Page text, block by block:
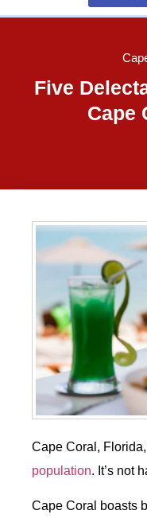
Five
Cape
Cape Coral,
population. It’s not
Cape Coral boasts